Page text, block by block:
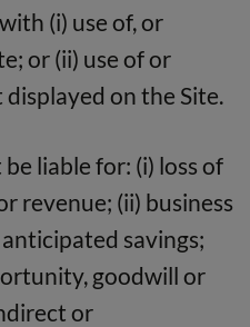
(i) use of, or
or (ii) use of or
on the Site.
liable for: (i) loss of
revenue; (ii) business
savings;
goodwill or
or